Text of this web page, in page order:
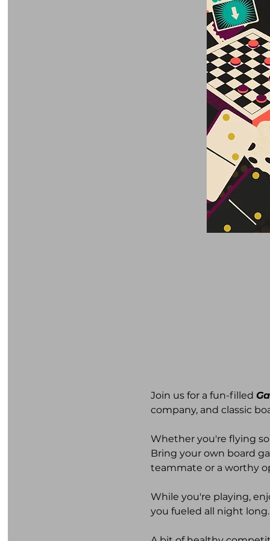
Join us for a fun-filled
company, and classic
Whether you're flying
Bring your own board
teammate or a worthy
While you're playing,
you fueled all night long.